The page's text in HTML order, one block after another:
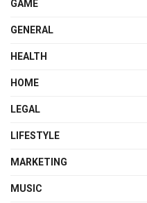
GAME
GENERAL
HEALTH
HOME
LEGAL
LIFESTYLE
MARKETING
MUSIC